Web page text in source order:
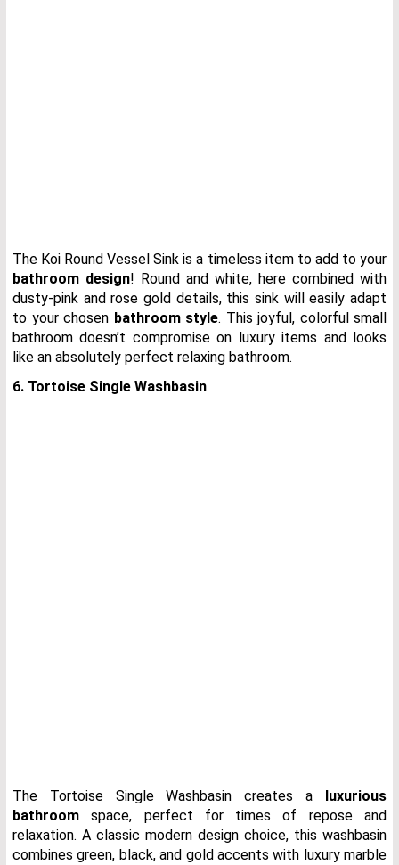
The Koi Round Vessel Sink is a timeless item to add to your
bathroom design! Round and white, here combined with
dusty-pink and rose gold details, this sink will easily adapt
to your chosen bathroom style. This joyful, colorful small
bathroom doesn’t compromise on luxury items and looks
like an absolutely perfect relaxing bathroom.
6. Tortoise Single Washbasin
The Tortoise Single Washbasin creates a
luxurious
bathroom space, perfect for times of repose and
relaxation. A classic modern design choice, this washbasin
combines green, black, and gold accents with luxury marble